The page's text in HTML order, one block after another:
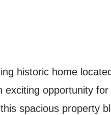
historic home
exciting opportunity
spacious property